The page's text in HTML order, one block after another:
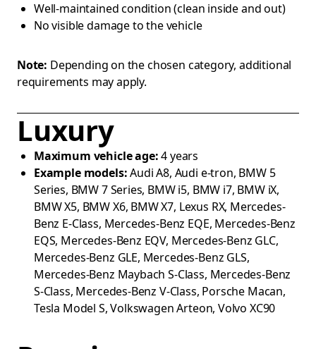
Well-maintained condition (clean inside and out)
No visible damage to the vehicle
Note: Depending on the chosen category, additional
requirements may apply.
Luxury
Maximum vehicle age:4 years
Example models:Audi A8, Audi e-tron, BMW 5
Series, BMW 7 Series, BMW i5, BMW i7, BMW iX,
BMW X5, BMW X6, BMW X7, Lexus RX, Mercedes-
Benz E-Class, Mercedes-Benz EQE, Mercedes-Benz
EQS, Mercedes-Benz EQV, Mercedes-Benz GLC,
Mercedes-Benz GLE, Mercedes-Benz GLS,
Mercedes-Benz Maybach S-Class, Mercedes-Benz
S-Class, Mercedes-Benz V-Class, Porsche Macan,
Tesla Model S, Volkswagen Arteon, Volvo XC90